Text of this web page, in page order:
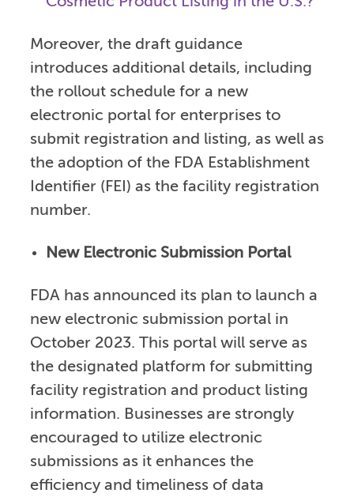
Moreover, the draft guidance
introduces additional details, including
the rollout schedule for a new
electronic portal for enterprises to
submit registration and listing, as well as
the adoption of the FDA Establishment
Identifier (FEI) as the facility registration
number.
New Electronic Submission Portal
FDA has announced its plan to launch a
new electronic submission portal in
October 2023. This portal will serve as
the designated platform for submitting
facility registration and product listing
information. Businesses are strongly
encouraged to utilize electronic
submissions as it enhances the
efficiency and timeliness of data